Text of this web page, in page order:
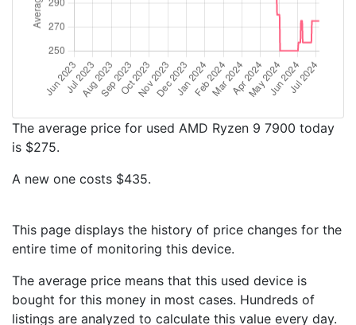
The average price for used AMD Ryzen 9 7900 today
is $275.
A new one costs $435.
This page displays the history of price changes for the
entire time of monitoring this device.
The average price means that this used device is
bought for this money in most cases. Hundreds of
listings are analyzed to calculate this value every day.